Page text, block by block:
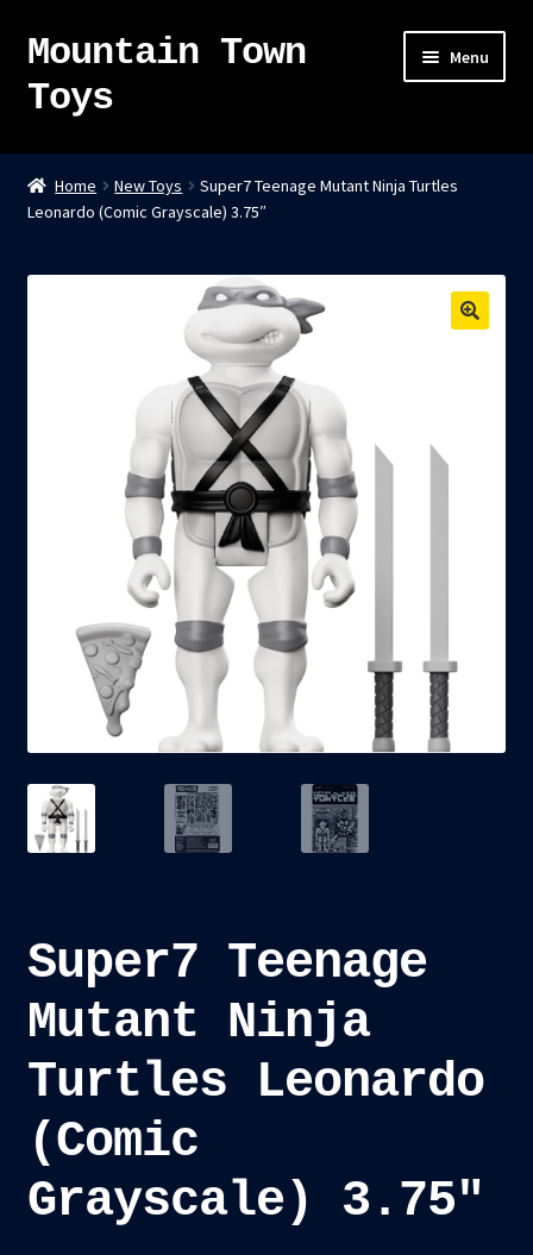
Skip
navigation
Skip
content
Mountain Town
Toys
Menu
Home
About
Sky Pirates
Kumiai-Ki: The Mighty Union Machine
Tanuki Panic – TCG
Checkout
Custom Creations
Home New Toys
Super7 Teenage Mutant Ninja Turtles
Leonardo (Comic Grayscale) 3.75″
Super7 Teenage
Mutant Ninja
Turtles Leonardo
(Comic
Grayscale) 3.75″